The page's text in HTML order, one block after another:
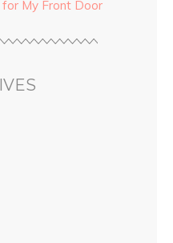
My Front Door